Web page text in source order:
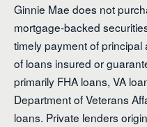
Ginnie Mae does not
mortgage-backed
timely payment of
of loans insured or
primarily FHA loans, VA
Department of Veterans
loans. Private lenders